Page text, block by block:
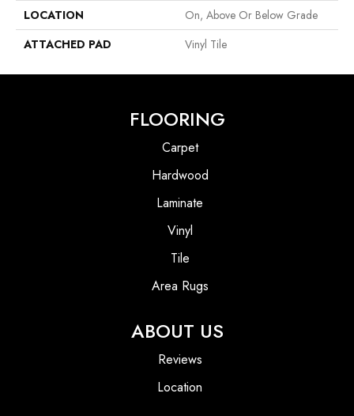
LOCATION
On, Above Or Below Grade
ATTACHED PAD
Vinyl Tile
FLOORING
Carpet
Hardwood
Laminate
Vinyl
Tile
Area Rugs
ABOUT US
Reviews
Location